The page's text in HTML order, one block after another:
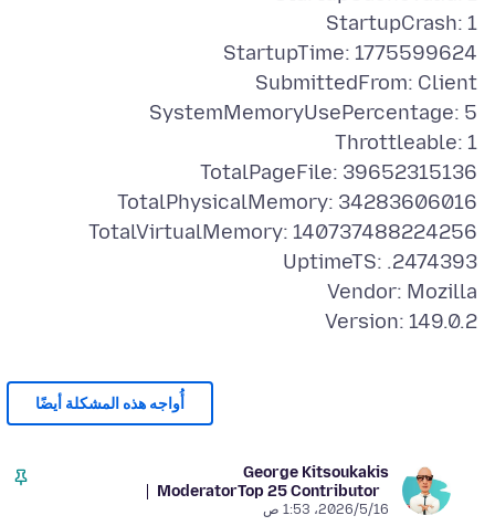
Version: 149.0.2
أُواجه هذه المشكلة أيضًا
George Kitsoukakis
Top 25 Contributor
Moderator
16‏/5‏/2026، 1:53 ص